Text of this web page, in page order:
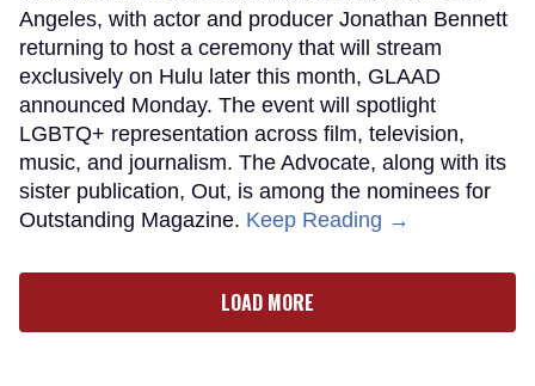
Angeles, with actor and producer Jonathan Bennett
returning to host a ceremony that will stream
exclusively on Hulu later this month, GLAAD
announced Monday. The event will spotlight
LGBTQ+ representation across film, television,
music, and journalism. The Advocate, along with its
sister publication, Out, is among the nominees for
Outstanding Magazine. Keep Reading →
LOAD MORE